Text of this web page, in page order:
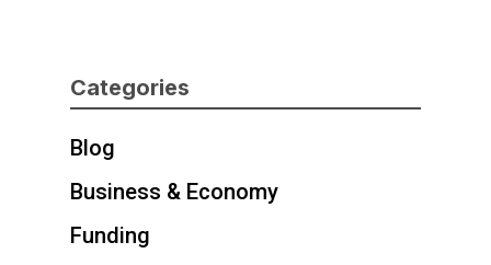
Categories
Blog
Business & Economy
Funding